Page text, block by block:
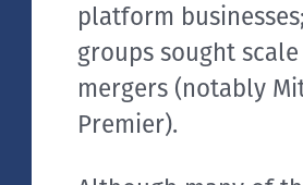
platform
groups sought
mergers (notably
Premier).